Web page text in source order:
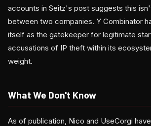
accounts in Seitz's post suggests this
between two companies. Y Combinator
itself as the gatekeeper for legitimate
accusations of IP theft within its
weight.
What We Don't Know
As of publication, Nico and UseCorgi